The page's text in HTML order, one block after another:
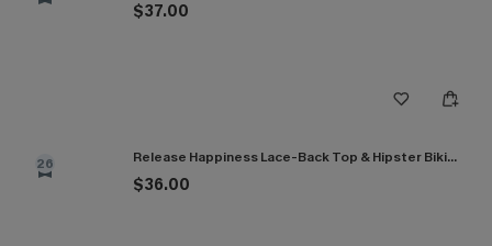
$37.00
26 Release Happiness Lace-Back Top & Hipster Bikini Set
$36.00